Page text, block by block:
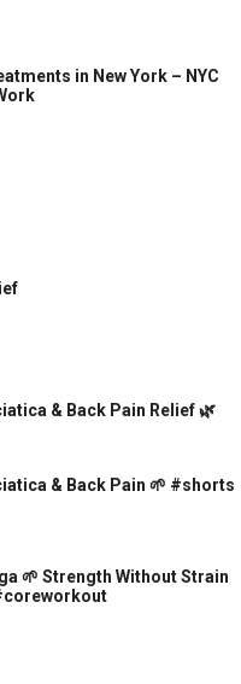
in New York – NYC
& Back Pain Relief 🌿
& Back Pain 🌱 #shorts
🌱 Strength Without Strain